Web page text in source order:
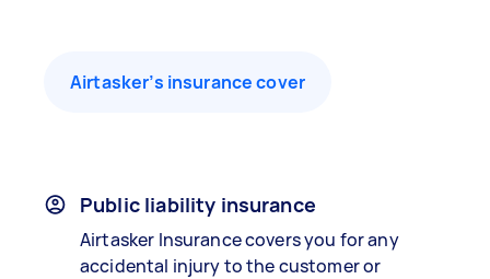
Airtasker’s insurance cover
Public liability insurance
Airtasker Insurance covers you for any
accidental injury to the customer or